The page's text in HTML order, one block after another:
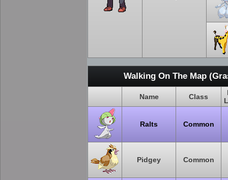
Walking On The Map
Name Class
Ralts Common
Pidgey Common